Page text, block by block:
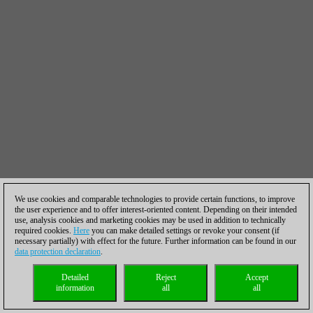
We use cookies and comparable technologies to provide certain functions, to improve
the user experience and to offer interest-oriented content. Depending on their intended
use, analysis cookies and marketing cookies may be used in addition to technically
required cookies. Here you can make detailed settings or revoke your consent (if
necessary partially) with effect for the future. Further information can be found in our
data protection declaration.
Accept
all
Reject
all
Detailed
information